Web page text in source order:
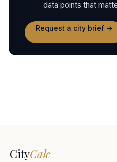
data points that
Request a city brief →
CityCalc